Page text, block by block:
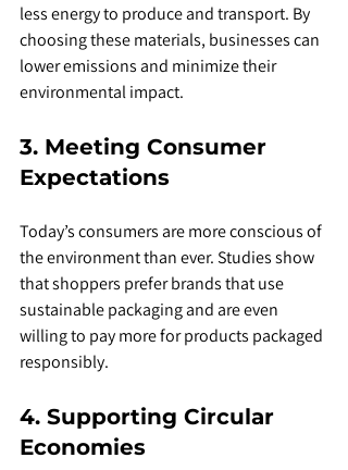
less energy to produce and transport. By
choosing these materials, businesses can
lower emissions and minimize their
environmental impact.
3. Meeting Consumer
Expectations
Today’s consumers are more conscious of
the environment than ever. Studies show
that shoppers prefer brands that use
sustainable packaging and are even
willing to pay more for products packaged
responsibly.
4. Supporting Circular
Economies